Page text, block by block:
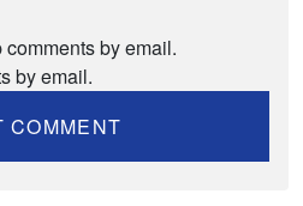
by email.
by email.